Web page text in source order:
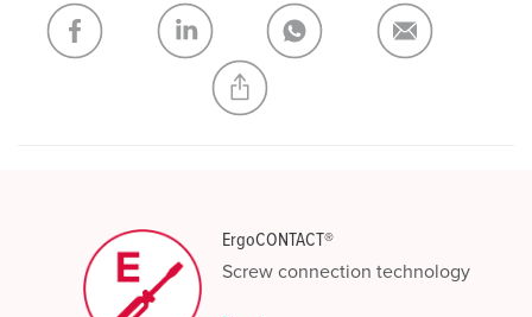
My list ADD
CREATE A NEW LIST
ErgoCONTACT®
Screw connection technology